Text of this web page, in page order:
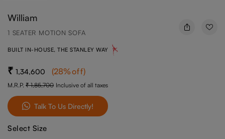
William
1 SEATER MOTION SOFA
BUILT IN-HOUSE, THE STANLEY WAY
1,34,600 (28%off)
M.R.P. 1,85,700 Inclusive of all taxes
Talk To Us Directly!
Select Size